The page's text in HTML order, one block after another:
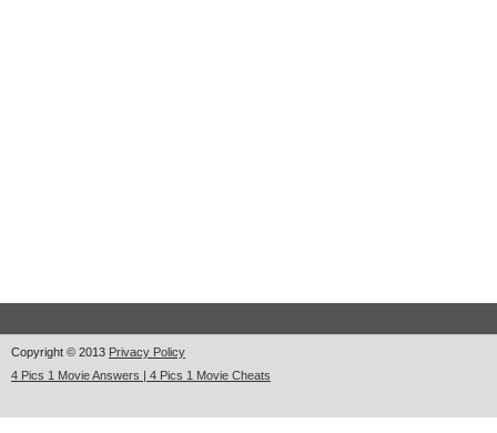
Copyright © 2013 Privacy Policy
4 Pics 1 Movie Answers | 4 Pics 1 Movie Cheats